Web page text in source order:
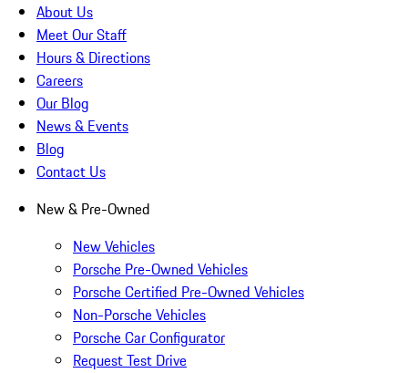
About Us
Meet Our Staff
Hours & Directions
Careers
Our Blog
News & Events
Blog
Contact Us
New & Pre-Owned
New Vehicles
Porsche Pre-Owned Vehicles
Porsche Certified Pre-Owned Vehicles
Non-Porsche Vehicles
Porsche Car Configurator
Request Test Drive